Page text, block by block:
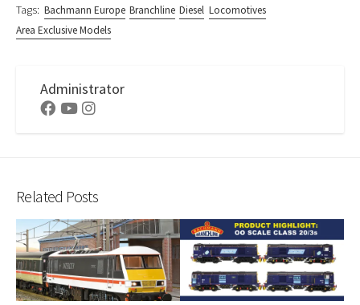
Tags: Bachmann Europe Branchline Diesel Locomotives
Area Exclusive Models
Administrator
Facebook
YoutubeInstagram
Related Posts